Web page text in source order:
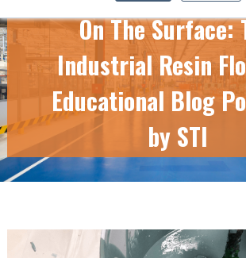
On The Surface:
Industrial Resin
Educational Blog
by STI